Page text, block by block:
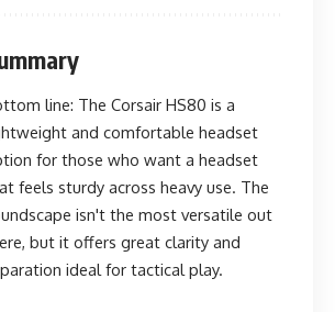
line: The Corsair HS80 is a
and comfortable headset
for those who want a headset
feels sturdy across heavy use. The
isn't the most versatile out
but it offers great clarity and
ideal for tactical play.